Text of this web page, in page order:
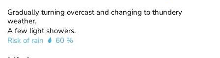
Gradually turning overcast and changing to thundery
weather.
A few light showers.
Risk of rain
60 %